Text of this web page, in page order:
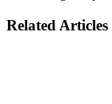
Related Articles